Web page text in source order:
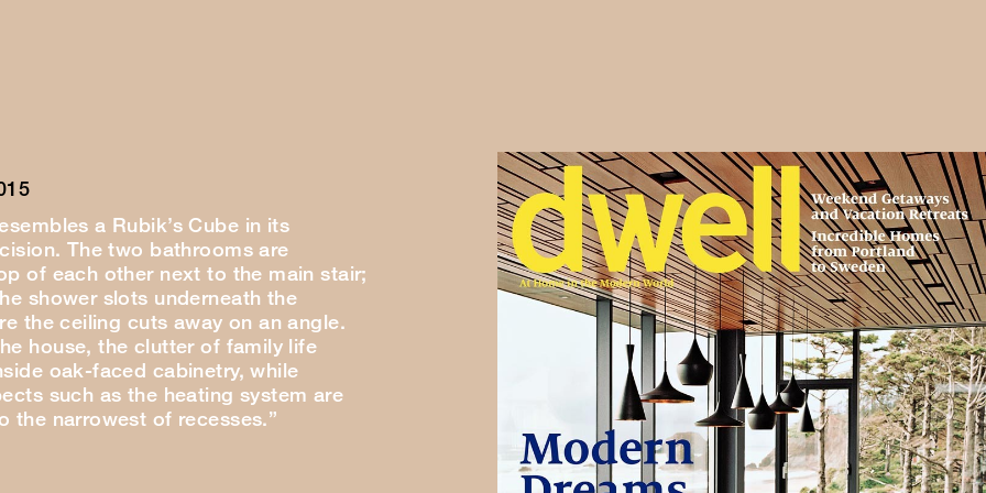
a Rubik’s Cube in its
The two bathrooms are
of each other next to the main stair;
shower slots underneath the
the ceiling cuts away on an angle.
house, the clutter of family life
oak-faced cabinetry, while
such as the heating system are
the narrowest of recesses.”